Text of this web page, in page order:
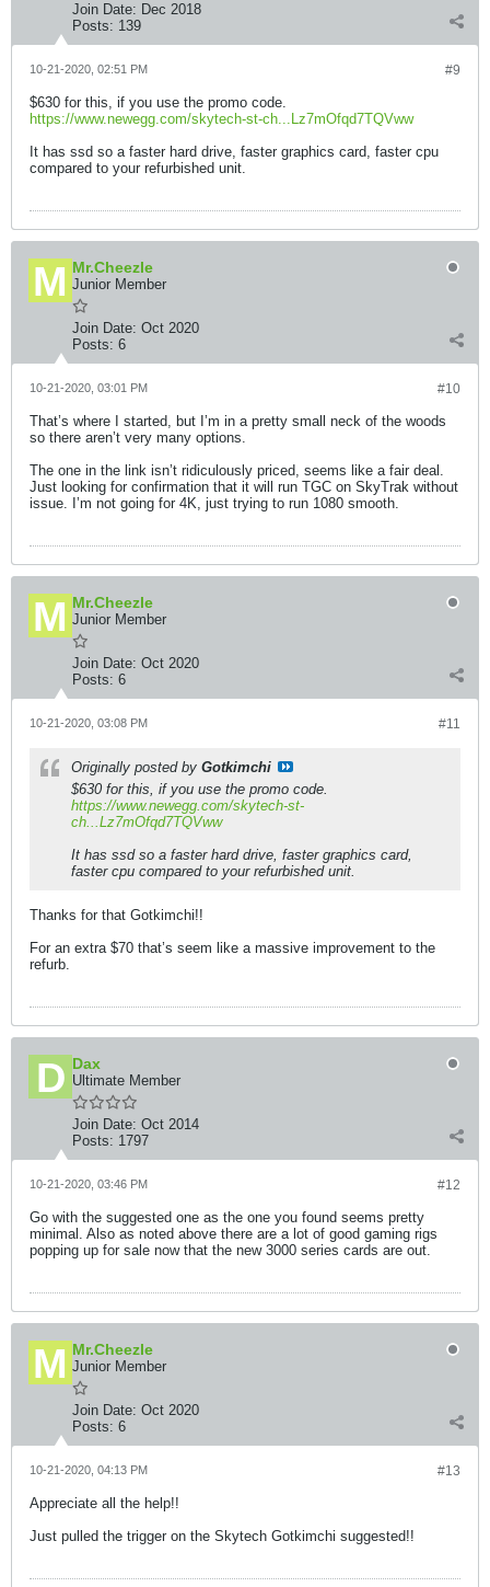
Join Date: Dec 2018
Posts: 139
#9
10-21-2020, 02:51 PM
$630 for this, if you use the promo code.
https://www.newegg.com/skytech-st-ch...Lz7mOfqd7TQVww
It has ssd so a faster hard drive, faster graphics card, faster cpu
compared to your refurbished unit.
Mr.Cheezle
Junior Member
Join Date: Oct 2020
Posts: 6
#10
10-21-2020, 03:01 PM
That’s where I started, but I’m in a pretty small neck of the woods
so there aren’t very many options.
The one in the link isn’t ridiculously priced, seems like a fair deal.
Just looking for confirmation that it will run TGC on SkyTrak without
issue. I’m not going for 4K, just trying to run 1080 smooth.
Mr.Cheezle
Junior Member
Join Date: Oct 2020
Posts: 6
#11
10-21-2020, 03:08 PM
Originally posted by Gotkimchi
$630 for this, if you use the promo code.
https://www.newegg.com/skytech-st-
ch...Lz7mOfqd7TQVww
It has ssd so a faster hard drive, faster graphics card,
faster cpu compared to your refurbished unit.
Thanks for that Gotkimchi!!
For an extra $70 that’s seem like a massive improvement to the
refurb.
Dax
Ultimate Member
Join Date: Oct 2014
Posts: 1797
#12
10-21-2020, 03:46 PM
Go with the suggested one as the one you found seems pretty
minimal. Also as noted above there are a lot of good gaming rigs
popping up for sale now that the new 3000 series cards are out.
Mr.Cheezle
Junior Member
Join Date: Oct 2020
Posts: 6
#13
10-21-2020, 04:13 PM
Appreciate all the help!!
Just pulled the trigger on the Skytech Gotkimchi suggested!!